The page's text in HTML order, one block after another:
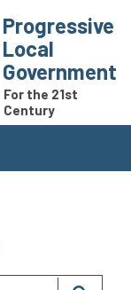
Progressive
Local
Government
For the 21st
Century